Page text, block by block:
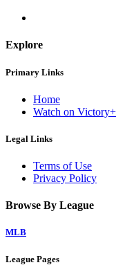
Explore
Primary Links
Home
Watch on Victory+
Legal Links
Terms of Use
Privacy Policy
Browse By League
MLB
League Pages